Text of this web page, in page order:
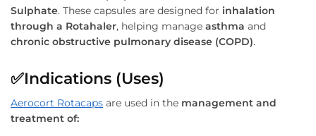
Sulphate. These capsules are designed for inhalation
through a Rotahaler, helping manage asthma and
chronic obstructive pulmonary disease (COPD).
✅Indications (Uses)
Aerocort Rotacaps are used in the management and
treatment of: